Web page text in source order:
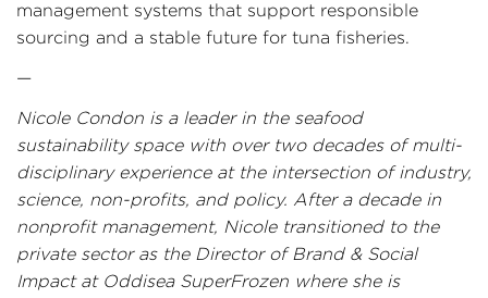
management systems that support responsible
sourcing and a stable future for tuna fisheries.
—
Nicole Condon is a leader in the seafood
sustainability space with over two decades of multi-
disciplinary experience at the intersection of industry,
science, non-profits, and policy. After a decade in
nonprofit management, Nicole transitioned to the
private sector as the Director of Brand & Social
Impact at Oddisea SuperFrozen where she is